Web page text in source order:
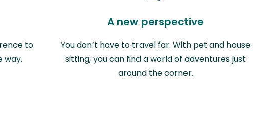
to
way.
A new perspective
You don’t have to travel far. With pet and house
sitting, you can find a world of adventures just
around the corner.